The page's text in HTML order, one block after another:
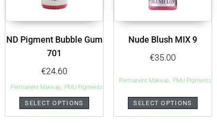
ND Pigment Bubble Gum
701
€24.60
Permanent Makeup, PMU Pigments
SELECT OPTIONS
Nude Blush MIX 9
€35.00
Permanent Makeup, PMU Pigments
SELECT OPTIONS